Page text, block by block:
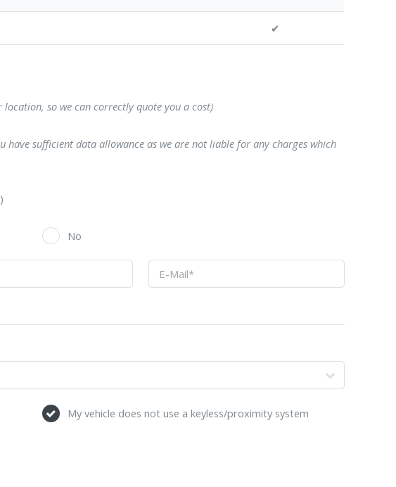
✔
so we can correctly quote you a cost)
have sufficient data allowance as we are not liable for any charges which
No
My vehicle does not use a keyless/proximity system